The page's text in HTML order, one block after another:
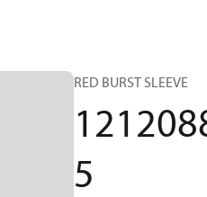
RED BURST SLEEVE
5